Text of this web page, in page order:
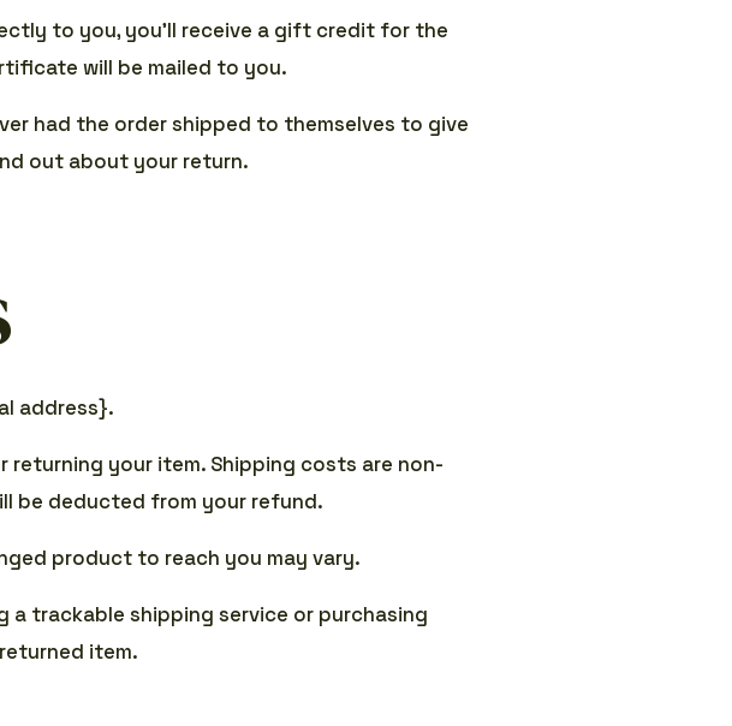
to you, you’ll receive a gift credit for the
will be mailed to you.
had the order shipped to themselves to give
out about your return.
address}.
your item. Shipping costs are non-
be deducted from your refund.
product to reach you may vary.
a trackable shipping service or purchasing
item.